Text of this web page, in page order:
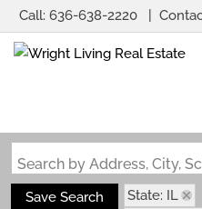
Call: 636-638-2220
Save Search
State: IL